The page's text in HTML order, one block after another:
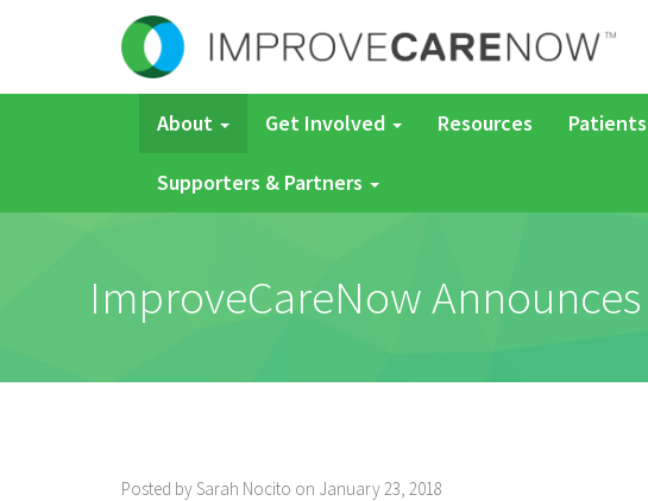
About Get Involved Resources
Supporters & Partners
ImproveCareNow
Posted by Sarah Nocito on January 23, 2018